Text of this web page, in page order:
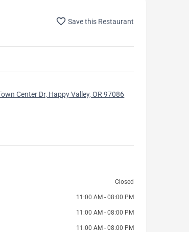
favorite_border Save this Restaurant
Center Dr, Happy Valley, OR 97086
Closed
11:00 AM - 08:00 PM
11:00 AM - 08:00 PM
11:00 AM - 08:00 PM